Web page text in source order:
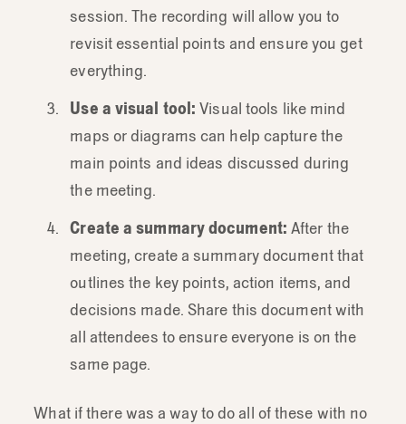
session. The recording will allow you to
revisit essential points and ensure you get
everything.
Use a visual tool: Visual tools like mind
maps or diagrams can help capture the
main points and ideas discussed during
the meeting.
Create a summary document: After the
meeting, create a summary document that
outlines the key points, action items, and
decisions made. Share this document with
all attendees to ensure everyone is on the
same page.
What if there was a way to do all of these with no